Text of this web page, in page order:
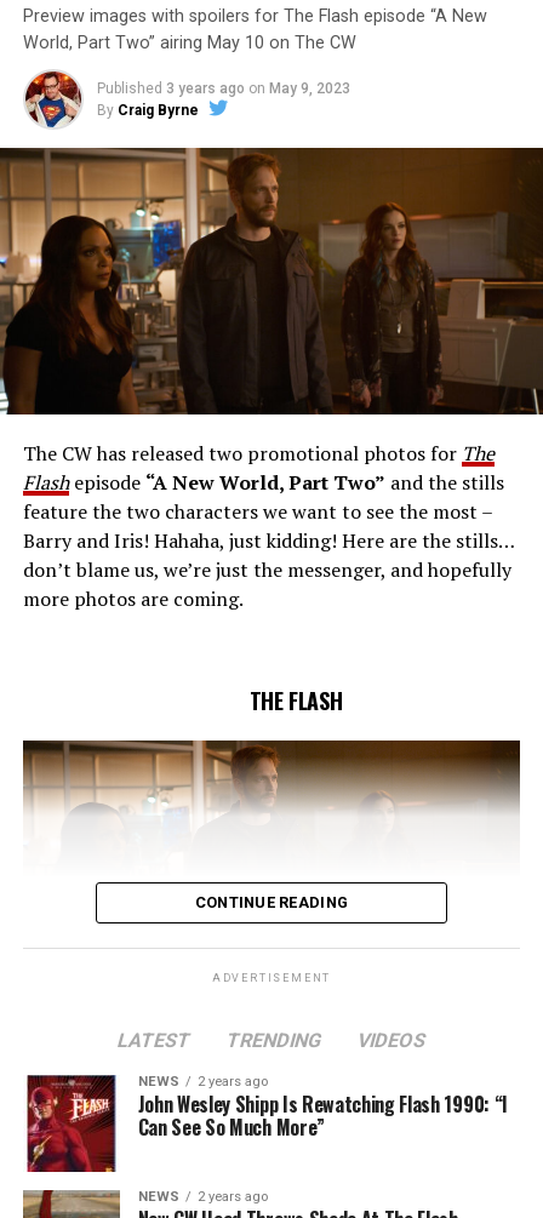
The Flash -- “A New World, Part Three” -- Image
Number: FLA912a_0140r -- Pictured: Grant Gustin as
The Flash -- Photo: Justine Yeung/The CW -- © 2023
The CW Network, LLC. All Rights Reserved.
THE EXTRAORDINARY; JESSICA PARKER KENNEDY
AND RICK COSNETT GUEST STAR – Team Flash works
together to figure out how to protect Barry (Grant
(Danielle Nicolet) is skeptical of the plan after an
unsuccessful attempt. Khione’s (Danielle Panabaker)
confidence in Chester (Brandon McKnight) enables him
to convince Cecile to try one more time. Stefan
Pleszczynski directed the episode written by Jonathan
Butler and & Sarah Tarkoff (#912).
Preview images with spoilers for The Flash episode “A New
World, Part Two” airing May 10 on The CW
Published 3 years ago on May 9, 2023
By Craig Byrne
The CW has released two promotional photos for The
Flashepisode “A New World, Part Two” and the stills
feature the two characters we want to see the most –
Barry and Iris! Hahaha, just kidding! Here are the stills…
don’t blame us, we’re just the messenger, and hopefully
more photos are coming.
THE FLASH
The Flash -- “A New World, Part Two” -- Image
Number: FLA911fg_0016r -- Pictured (L - R): Danielle
Nicolet as Cecile Horton, Jon Cor as Mark Blaine and
Danielle Panabaker as Khione -- Photo: The CW -- ©
CONTINUE READING
ADVERTISEMENT
LATEST TRENDING VIDEOS
NEWS 2 years ago
John Wesley Shipp Is Rewatching Flash 1990: “I
Can See So Much More”
NEWS 2 years ago